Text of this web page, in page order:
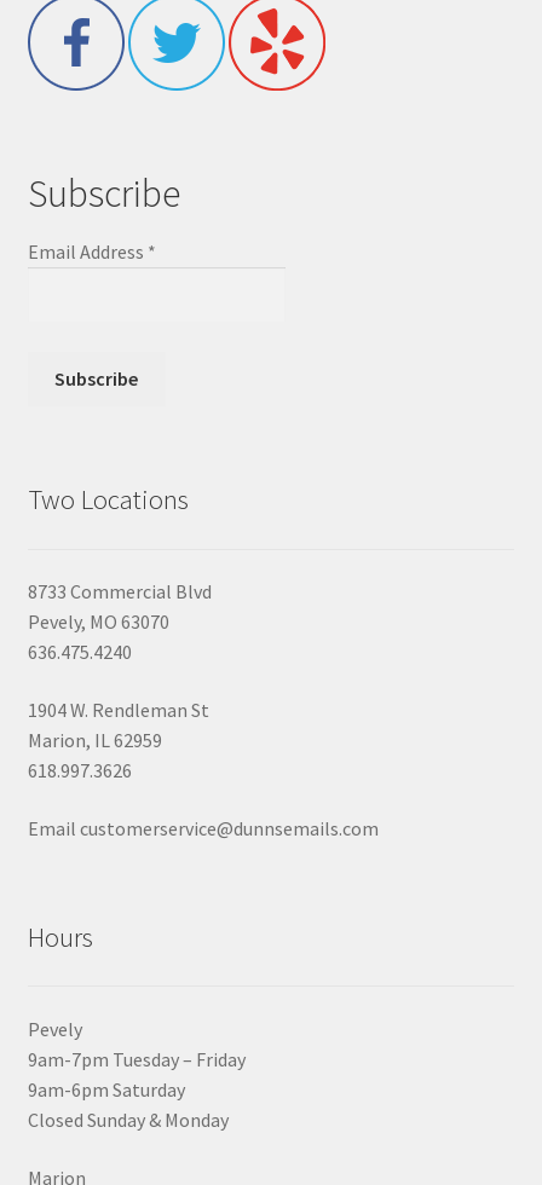
Subscribe
Email Address *
Two Locations
8733 Commercial Blvd
Pevely, MO 63070
636.475.4240
1904 W. Rendleman St
Marion, IL 62959
618.997.3626
Email customerservice@dunnsemails.com
Hours
Pevely
9am-7pm Tuesday – Friday
9am-6pm Saturday
Closed Sunday & Monday
Marion